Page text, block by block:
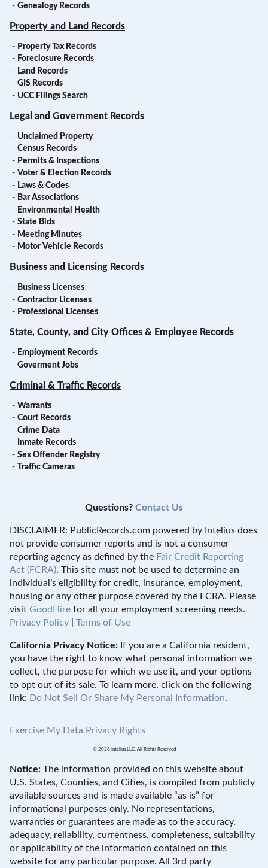
- Genealogy Records
Property and Land Records
- Property Tax Records
- Foreclosure Records
- Land Records
- GIS Records
- UCC Filings Search
Legal and Government Records
- Unclaimed Property
- Census Records
- Permits & Inspections
- Voter & Election Records
- Laws & Codes
- Bar Associations
- Environmental Health
- State Bids
- Meeting Minutes
- Motor Vehicle Records
Business and Licensing Records
- Business Licenses
- Contractor Licenses
- Professional Licenses
State, County, and City Offices & Employee Records
- Employment Records
- Goverment Jobs
Criminal & Traffic Records
- Warrants
- Court Records
- Crime Data
- Inmate Records
- Sex Offender Registry
-
Traffic Cameras
Questions? Contact Us
DISCLAIMER: PublicRecords.com powered by Intelius does
not provide consumer reports and is not a consumer
reporting agency as defined by the Fair Credit Reporting
Act (FCRA). This site must not be used to determine an
individual’s eligibility for credit, insurance, employment,
housing or any other purpose covered by the FCRA. Please
visit GoodHire for all your employment screening needs.
Privacy Policy
Terms of Use
California Privacy Notice: If you are a California resident,
you have the right to know what personal information we
collect, the purpose for which we use it, and your options
to opt out of its sale. To learn more, click on the following
link: Do Not Sell Or Share My Personal Information.
Exercise My Data Privacy Rights
© 2026 Intelius LLC. All Rights Reserved
Notice: The information provided on this website about
U.S. States, Counties, and Cities, is compiled from publicly
available sources and is made available “as is” for
informational purposes only. No representations,
warranties or guarantees are made as to the accuracy,
adequacy, reliability, currentness, completeness, suitability
or applicability of the information contained on this
website for any particular purpose. All 3rd party